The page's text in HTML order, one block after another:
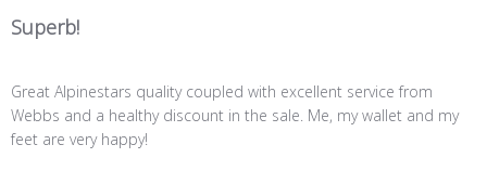
Superb!
Great Alpinestars quality coupled with excellent service from
Webbs and a healthy discount in the sale. Me, my wallet and my
feet are very happy!